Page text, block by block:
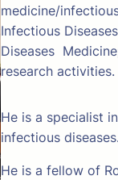
medicine/
Infectious
Diseases
research activities.
He is a specialist
infectious diseases.
He is a fellow of